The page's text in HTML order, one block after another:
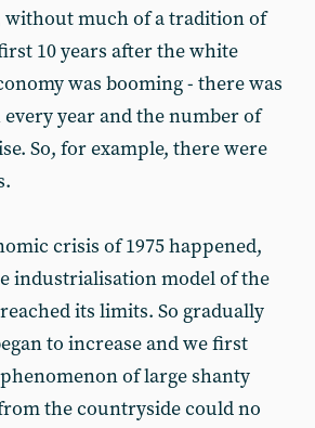
without much of a tradition of
10 years after the white
was booming - there was
year and the number of
So, for example, there were
crisis of 1975 happened,
industrialisation model of the
its limits. So gradually
to increase and we first
of large shanty
the countryside could no